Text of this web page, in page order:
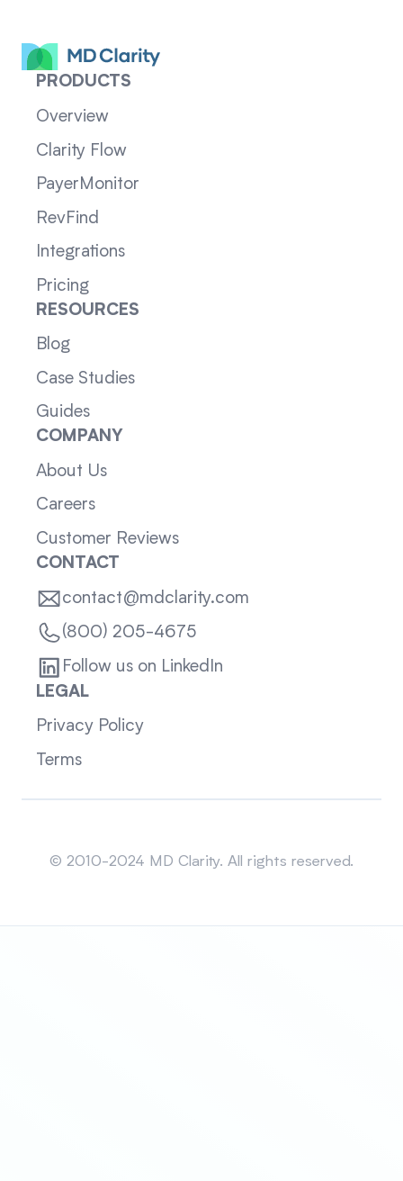
PRODUCTS
Overview
Clarity Flow
PayerMonitor
RevFind
Integrations
Pricing
RESOURCES
Blog
Case Studies
Guides
COMPANY
About Us
Careers
Customer Reviews
CONTACT
contact@mdclarity.com
(800) 205-4675
Follow us on LinkedIn
LEGAL
Privacy Policy
Terms
© 2010-2024 MD Clarity. All rights reserved.